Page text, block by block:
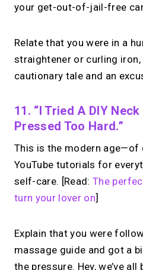
your get-out-of-jail-free
Relate that you were in a
straightener or curling iron,
cautionary tale and an
11. “I Tried A DIY
Pressed Too Hard.”
This is the modern age—of
YouTube tutorials for
self-care. [Read:The
turn your lover on]
Explain that you were
massage guide and got a
the pressure. Hey, we’ve all